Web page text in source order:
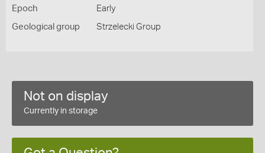
Epoch Early
Geological group Strzelecki Group
Not on display
Currently in storage